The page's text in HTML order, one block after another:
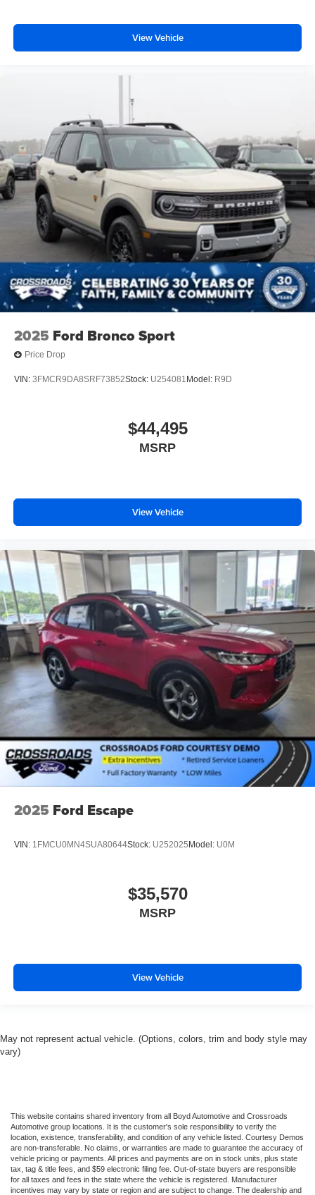
View Vehicle
2025 Ford Bronco Sport
Price Drop
VIN: 3FMCR9DA8SRF73852Stock: U254081 Model: R9D
$44,495
MSRP
View Vehicle
2025 Ford Escape
VIN: 1FMCU0MN4SUA80644Stock: U252025 Model: U0M
$35,570
MSRP
View Vehicle
May not represent actual vehicle. (Options, colors, trim and body style may
vary)
This website contains shared inventory from all Boyd Automotive and Crossroads
Automotive group locations. It is the customer's sole responsibility to verify the
location, existence, transferability, and condition of any vehicle listed. Courtesy Demos
are non-transferable. No claims, or warranties are made to guarantee the accuracy of
vehicle pricing or payments. All prices and payments are on in stock units, plus state
tax, tag & title fees, and $59 electronic filing fee. Out-of-state buyers are responsible
for all taxes and fees in the state where the vehicle is registered. Manufacturer
incentives may vary by state or region and are subject to change. The dealership and